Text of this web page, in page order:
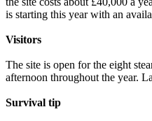
is starting this year with an
Visitors
The site is open for the eight
afternoon throughout the year.
Survival tip